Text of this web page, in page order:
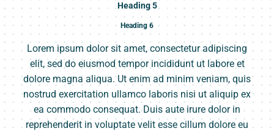
Heading 5
Heading 6
Lorem ipsum dolor sit amet, consectetur adipiscing
elit, sed do eiusmod tempor incididunt ut labore et
dolore magna aliqua. Ut enim ad minim veniam, quis
nostrud exercitation ullamco laboris nisi ut aliquip ex
ea commodo consequat. Duis aute irure dolor in
reprehenderit in voluptate velit esse cillum dolore eu